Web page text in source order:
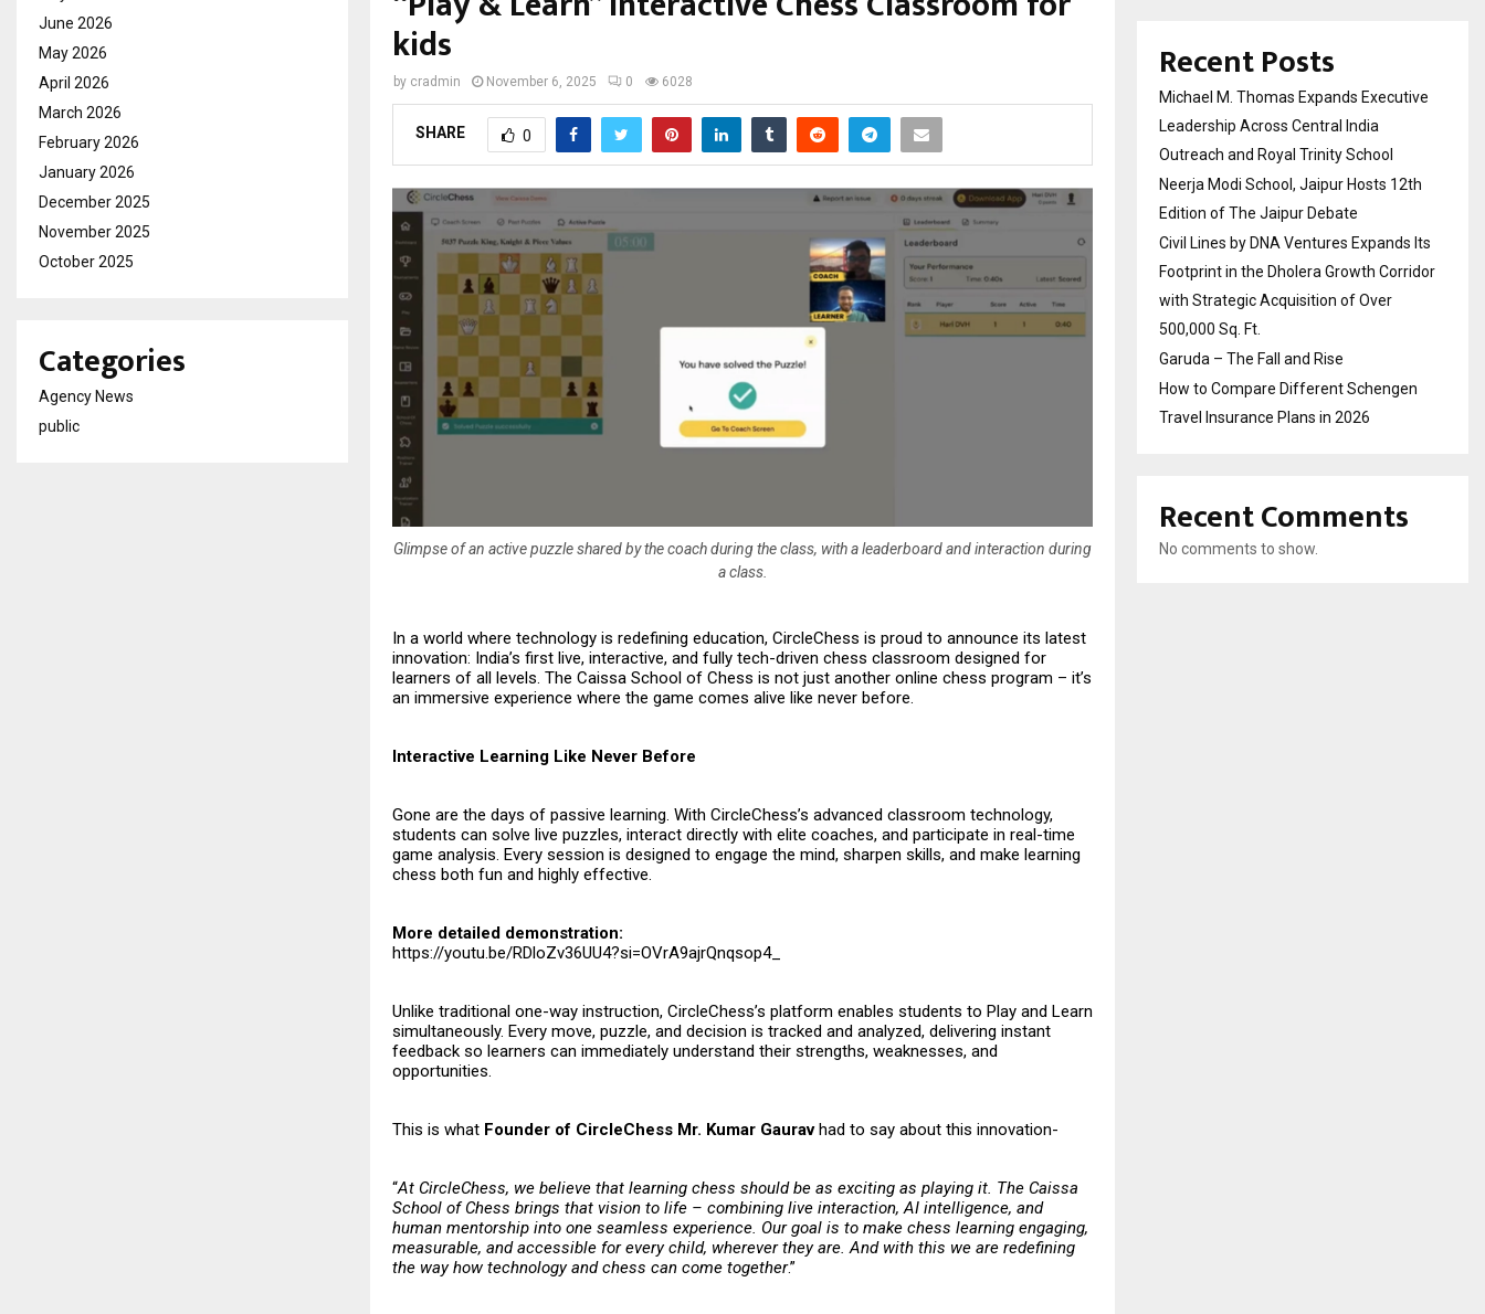
kids
by cradmin November 6, 2025 0 6028
SHARE 0
Glimpse of an active puzzle shared by the coach during the class, with a leaderboard and interaction during
a class.
In a world where technology is redefining education, CircleChess is proud to announce its latest
innovation: India’s first live, interactive, and fully tech-driven chess classroom designed for
learners of all levels. The Caissa School of Chess is not just another online chess program – it’s
an immersive experience where the game comes alive like never before.
Interactive Learning Like Never Before
Gone are the days of passive learning. With CircleChess’s advanced classroom technology,
students can solve live puzzles, interact directly with elite coaches, and participate in real-time
game analysis. Every session is designed to engage the mind, sharpen skills, and make learning
chess both fun and highly effective.
More detailed demonstration:
https://youtu.be/RDloZv36UU4?si=OVrA9ajrQnqsop4_
Unlike traditional one-way instruction, CircleChess’s platform enables students to Play and Learn
simultaneously. Every move, puzzle, and decision is tracked and analyzed, delivering instant
feedback so learners can immediately understand their strengths, weaknesses, and
opportunities.
This is what Founder of CircleChess Mr. Kumar Gauravhad to say about this innovation-
“At CircleChess, we believe that learning chess should be as exciting as playing it. The Caissa
School of Chess brings that vision to life – combining live interaction, AI intelligence, and
human mentorship into one seamless experience. Our goal is to make chess learning engaging,
measurable, and accessible for every child, wherever they are. And with this we are redefining
the way how technology and chess can come together.”
June 2026
May 2026
April 2026
March 2026
February 2026
January 2026
December 2025
November 2025
October 2025
Categories
Agency News
public
Recent Posts
Michael M. Thomas Expands Executive
Leadership Across Central India
Outreach and Royal Trinity School
Neerja Modi School, Jaipur Hosts 12th
Edition of The Jaipur Debate
Civil Lines by DNA Ventures Expands Its
Footprint in the Dholera Growth Corridor
with Strategic Acquisition of Over
500,000 Sq. Ft.
Garuda – The Fall and Rise
How to Compare Different Schengen
Travel Insurance Plans in 2026
Recent Comments
No comments to show.